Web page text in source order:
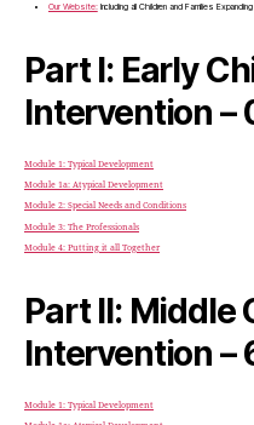
Our Website:Including all Children and Families
Part I: Early
Intervention –
Module 1: Typical Development
Module 1a: Atypical Development
Module 2: Special Needs and Conditions
Module 3: The Professionals
Module 4: Putting it all Together
Part II: Middle
Intervention –
Module 1: Typical Development